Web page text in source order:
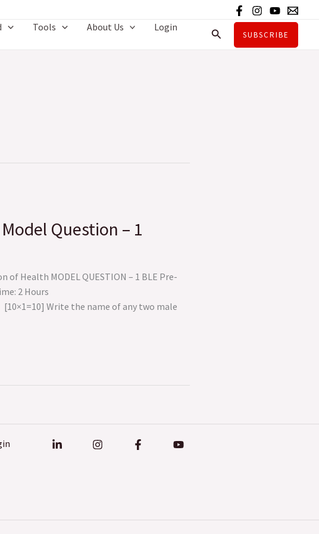
Tools About Us
Login
Search SUBSCRIBE
Question – 1
Health MODEL QUESTION – 1 BLE Pre-
F.M.: 50 Time: 2 Hours
the name of any two male